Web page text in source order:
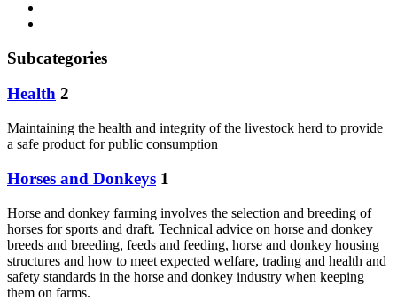
Subcategories
Health 2
Maintaining the health and integrity of the livestock herd to provide
a safe product for public consumption
Horses and Donkeys 1
Horse and donkey farming involves the selection and breeding of
horses for sports and draft. Technical advice on horse and donkey
breeds and breeding, feeds and feeding, horse and donkey housing
structures and how to meet expected welfare, trading and health and
safety standards in the horse and donkey industry when keeping
them on farms.